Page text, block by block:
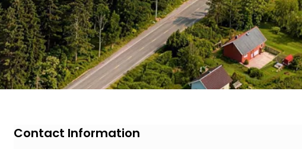
Car
Electric Motorcycle
Electric Tricycle
Contact Information